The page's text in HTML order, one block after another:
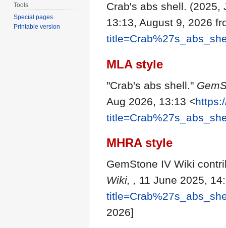
Crab's abs shell. (2025,
13:13, August 9, 2026
MLA style
"Crab's abs shell."
Aug 2026, 13:13 <
MHRA style
GemStone IV Wiki
Wiki, , 11 June 2025,
2026]
Tools
Special pages
Printable version